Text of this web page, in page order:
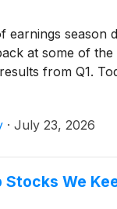
earnings season
at some of
from Q1.
· July 23, 2026
Stocks We